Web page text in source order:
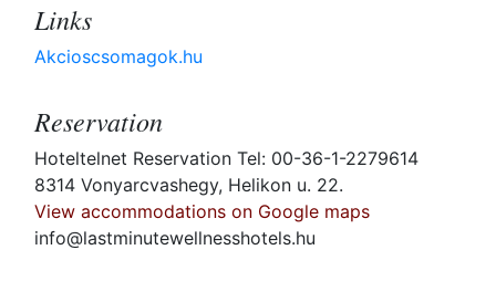
Links
Akcioscsomagok.hu
Reservation
Hoteltelnet Reservation Tel: 00-36-1-2279614
8314 Vonyarcvashegy, Helikon u. 22.
View accommodations on Google maps
info@lastminutewellnesshotels.hu